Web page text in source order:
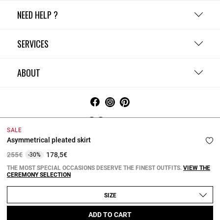
SALE
Asymmetrical pleated skirt
Price reduced from
255€to-30% 178,5€
THE MOST SPECIAL OCCASIONS DESERVE THE FINEST OUTFITS. VIEW THE
CEREMONY SELECTION
SIZE
ADD TO CART
NEED HELP ?
SERVICES
ABOUT
Terms and Conditions
Copyright © 2026 Claudie Pierlot. All rights reserved.